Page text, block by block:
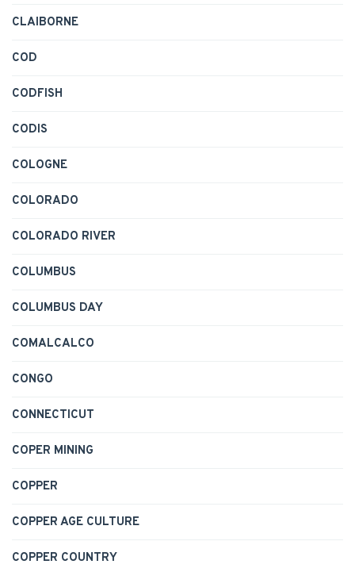
CLAIBORNE
COD
CODFISH
CODIS
COLOGNE
COLORADO
COLORADO RIVER
COLUMBUS
COLUMBUS DAY
COMALCALCO
CONGO
CONNECTICUT
COPER MINING
COPPER
COPPER AGE CULTURE
COPPER COUNTRY